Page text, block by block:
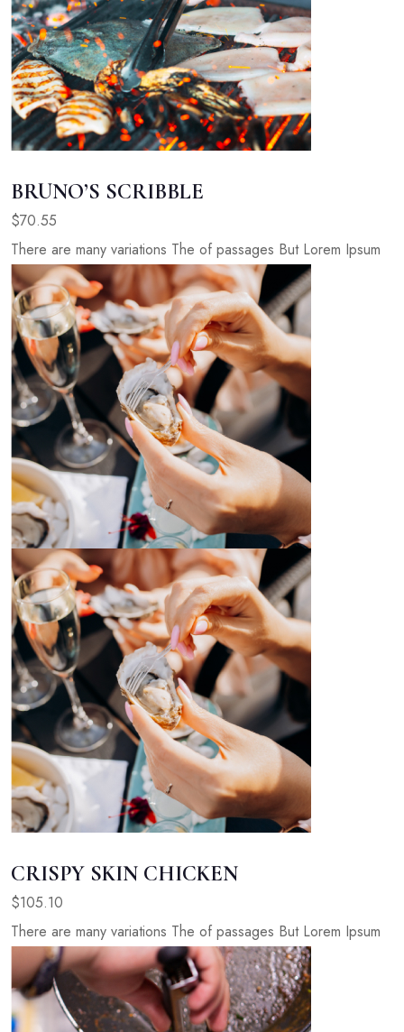
BRUNO’S SCRIBBLE
$70.55
There are many variations The of passages But Lorem Ipsum
CRISPY SKIN CHICKEN
$105.10
There are many variations The of passages But Lorem Ipsum